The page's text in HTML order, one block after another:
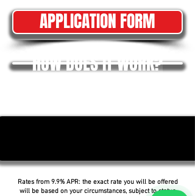
APPLICATION FORM
HOW DOES IT WORK?
Rates from 9.9% APR: the exact rate you will be offered
will be based on your circumstances, subject to status.